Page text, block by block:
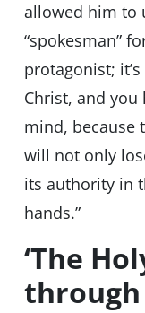
allowed him to
“spokesman”
protagonist;
Christ, and you
mind, because
will not only
its authority in
hands.”
‘The
through